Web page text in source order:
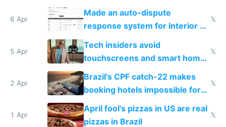
6 Apr
Made an auto-dispute
response system for Interior AI
to see how easy it'd be
𝕏
5 Apr
Tech insiders avoid
touchscreens and smart homes
because they know the
downsides
𝕏
2 Apr
Brazil's CPF catch-22 makes
booking hotels impossible for
tourists
𝕏
1 Apr
April fool's pizzas in US are real
pizzas in Brazil
𝕏